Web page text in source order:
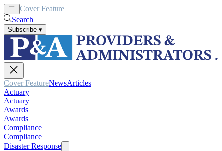
Cover Feature
Search
Subscribe ▾
Cover FeatureNewsArticles
Actuary
Actuary
Awards
Awards
Compliance
Compliance
Disaster Response